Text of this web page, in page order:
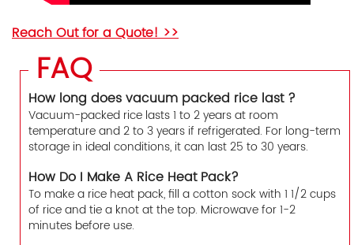
Reach Out for a Quote! >>
FAQ
How long does vacuum packed rice last ?
Vacuum-packed rice lasts 1 to 2 years at room
temperature and 2 to 3 years if refrigerated. For long-term
storage in ideal conditions, it can last 25 to 30 years.
How Do I Make A Rice Heat Pack?
To make a rice heat pack, fill a cotton sock with 1 1/2 cups
of rice and tie a knot at the top. Microwave for 1-2
minutes before use.